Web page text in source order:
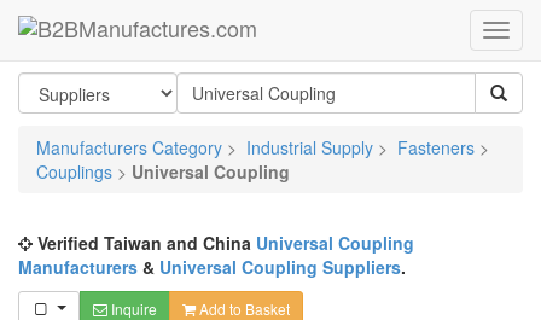
Manufacturers Category > Industrial Supply > Fasteners >
Couplings > Universal Coupling
Verified Taiwan and China Universal Coupling
Manufacturers & Universal Coupling Suppliers.
Inquire Add to Basket